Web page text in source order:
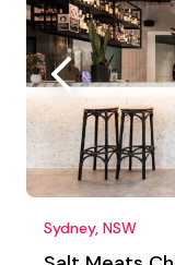
Sydney, NSW